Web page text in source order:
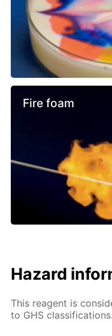
Fire foam
Hazard
This reagent is
to GHS